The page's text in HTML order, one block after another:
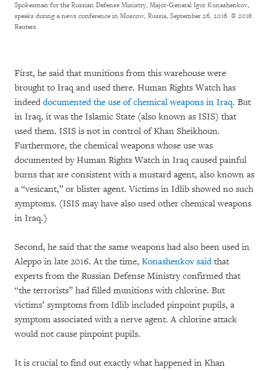
Spokesman for the Russian Defense Ministry, Major-General Igor Konashenkov,
speaks during a news conference in Moscow, Russia, September 26, 2016. © 2016
Reuters
First, he said that munitions from this warehouse were
brought to Iraq and used there. Human Rights Watch has
indeed documented the use of chemical weapons in Iraq. But
in Iraq, it was the Islamic State (also known as ISIS) that
used them. ISIS is not in control of Khan Sheikhoun.
Furthermore, the chemical weapons whose use was
documented by Human Rights Watch in Iraq caused painful
burns that are consistent with a mustard agent, also known as
a “vesicant,” or blister agent. Victims in Idlib showed no such
symptoms. (ISIS may have also used other chemical weapons
in Iraq.)
Second, he said that the same weapons had also been used in
Aleppo in late 2016. At the time, Konashenkov saidthat
experts from the Russian Defense Ministry confirmed that
“the terrorists” had filled munitions with chlorine. But
victims’ symptoms from Idlib included pinpoint pupils, a
symptom associated with a nerve agent. A chlorine attack
would not cause pinpoint pupils.
It is crucial to find out exactly what happened in Khan